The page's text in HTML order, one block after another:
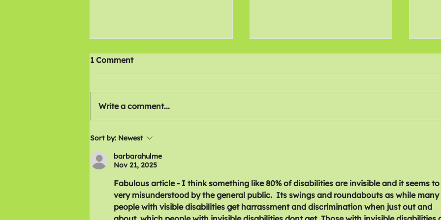
Were disabled workers
the TUC?
1 Comment
Write a comment...
Sort by: Newest
barbarahulme
Nov 21, 2025
Fabulous article - I think something like 80% of disabilities are invisible and it seems
very misunderstood by the general public.  Its swings and roundabouts as while many
people with visible disabilities get harrassment and discrimination when just out and